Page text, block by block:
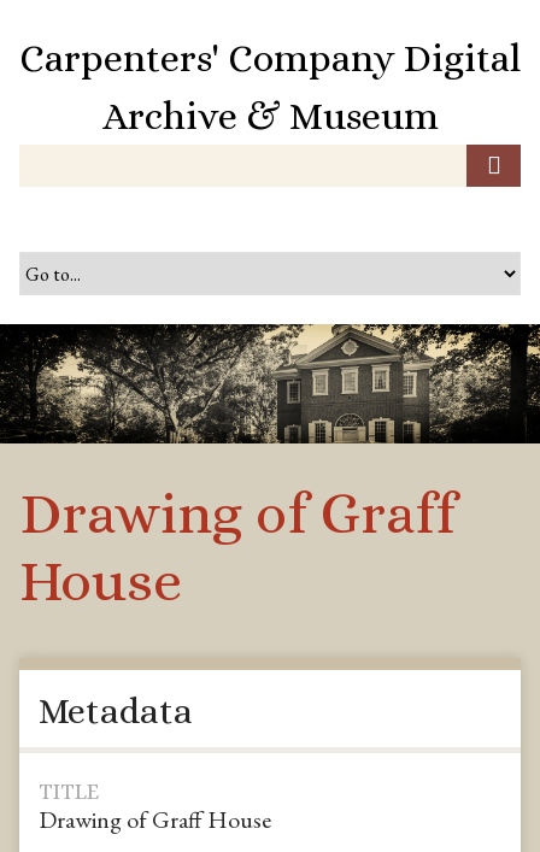
o
n
t
e
n
Carpenters' Company Digital
Archive & Museum
Drawing of Graff
House
Metadata
TITLE
Drawing of Graff House